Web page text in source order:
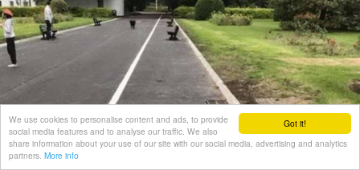
Got it!
We use cookies to personalise content and ads, to provide
social media features and to analyse our traffic. We also
share information about your use of our site with our social media, advertising and analytics
partners. More info